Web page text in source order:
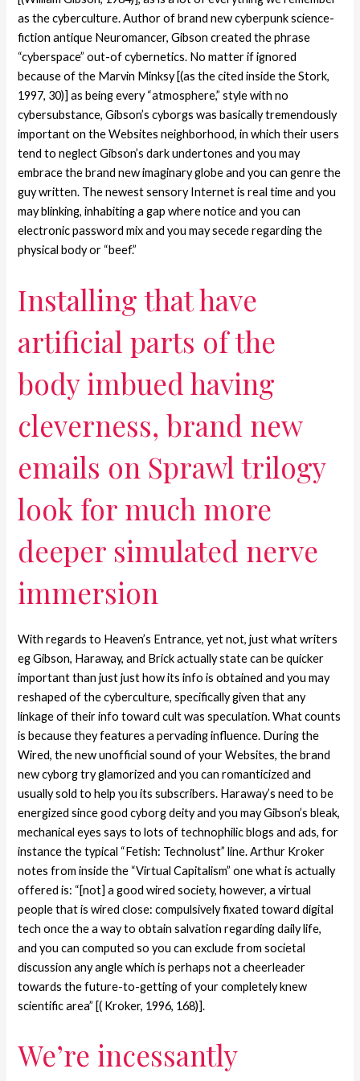
as the cyberculture. Author of brand new cyberpunk science-
fiction antique Neuromancer, Gibson created the phrase
“cyberspace” out-of cybernetics. No matter if ignored
because of the Marvin Minksy [(as the cited inside the Stork,
1997, 30)] as being every “atmosphere,” style with no
cybersubstance, Gibson’s cyborgs was basically tremendously
important on the Websites neighborhood, in which their users
tend to neglect Gibson’s dark undertones and you may
embrace the brand new imaginary globe and you can genre the
guy written. The newest sensory Internet is real time and you
may blinking, inhabiting a gap where notice and you can
electronic password mix and you may secede regarding the
physical body or “beef.”
Installing that have
artificial parts of the
body imbued having
cleverness, brand new
emails on Sprawl trilogy
look for much more
deeper simulated nerve
immersion
With regards to Heaven’s Entrance, yet not, just what writers
eg Gibson, Haraway, and Brick actually state can be quicker
important than just just how its info is obtained and you may
reshaped of the cyberculture, specifically given that any
linkage of their info toward cult was speculation. What counts
is because they features a pervading influence. During the
Wired, the new unofficial sound of your Websites, the brand
new cyborg try glamorized and you can romanticized and
usually sold to help you its subscribers. Haraway’s need to be
energized since good cyborg deity and you may Gibson’s bleak,
mechanical eyes says to lots of technophilic blogs and ads, for
instance the typical “Fetish: Technolust” line. Arthur Kroker
notes from inside the “Virtual Capitalism” one what is actually
offered is: “[not] a good wired society, however, a virtual
people that is wired close: compulsively fixated toward digital
tech once the a way to obtain salvation regarding daily life,
and you can computed so you can exclude from societal
discussion any angle which is perhaps not a cheerleader
towards the future-to-getting of your completely knew
scientific area” [( Kroker, 1996, 168)].
We’re incessantly